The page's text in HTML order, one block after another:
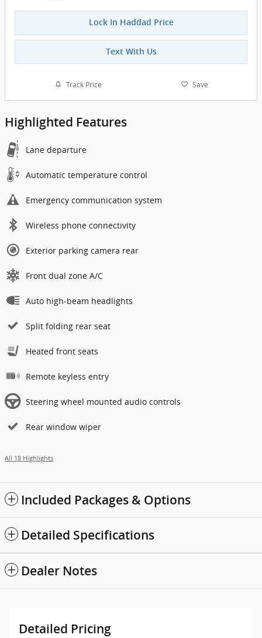
Lock In Haddad Price
Text With Us
Track Price Save
Highlighted Features
Lane departure
Automatic temperature control
Emergency communication system
Wireless phone connectivity
Exterior parking camera rear
Front dual zone A/C
Auto high-beam headlights
Split folding rear seat
Heated front seats
Remote keyless entry
Steering wheel mounted audio controls
Rear window wiper
All 18 Highlights
Included Packages & Options
Detailed Specifications
Dealer Notes
Detailed Pricing